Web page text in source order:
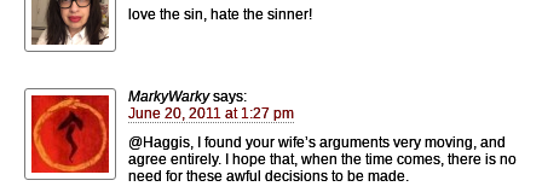
love the sin, hate the sinner!
MarkyWarky says:
June 20, 2011 at 1:27 pm
@Haggis, I found your wife’s arguments very moving, and
agree entirely. I hope that, when the time comes, there is no
need for these awful decisions to be made.